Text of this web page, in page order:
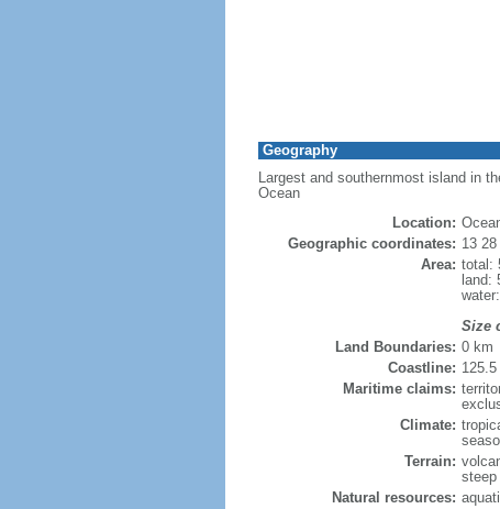
Geography
Largest and southernmost island in
Ocean
Location:
Geographic coordinates: 13
Area: total:
land:
Size
Land Boundaries: 0 km
Coastline:
Maritime claims:
Climate:
Terrain:
steep
Natural resources: